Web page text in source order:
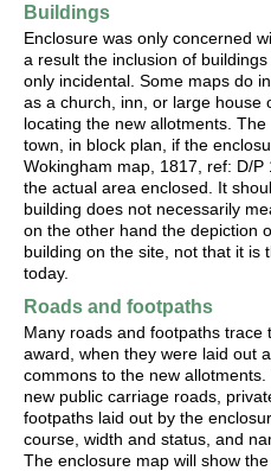
Buildings
Enclosure was only concerned
a result the inclusion of
only incidental. Some maps do
as a church, inn, or large house
locating the new allotments.
town, in block plan, if the
Wokingham map, 1817, ref: D/
the actual area enclosed. It
building does not necessarily
on the other hand the depiction
building on the site, not that it is
today.
Roads and footpaths
Many roads and footpaths
award, when they were laid out
commons to the new
new public carriage roads,
footpaths laid out by the
course, width and status, and
The enclosure map will show